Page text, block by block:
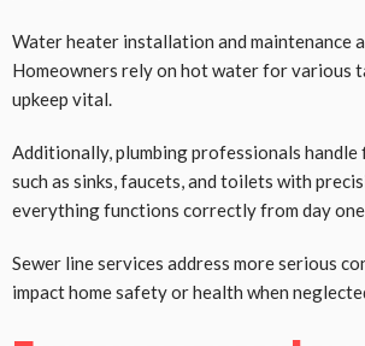
Water heater installation and maintenance
Homeowners rely on hot water for various
upkeep vital.
Additionally, plumbing professionals
such as sinks, faucets, and toilets with
everything functions correctly from day
Sewer line services address more serious
impact home safety or health when